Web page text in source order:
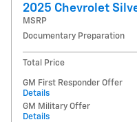
2025 Chevrolet
MSRP
Documentary Preparation
Total Price
GM First Responder Offer
Details
GM Military Offer
Details